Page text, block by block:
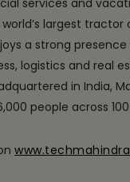
largest
a strong
logistics and real
in India,
people across